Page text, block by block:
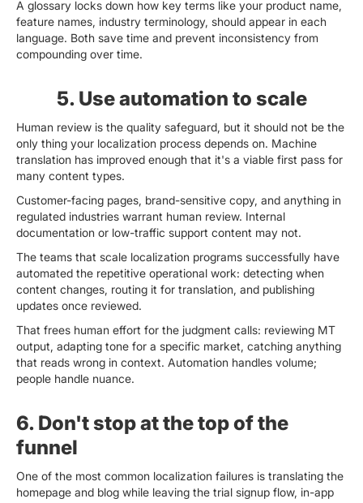
A glossary locks down how key terms like your product name,
feature names, industry terminology, should appear in each
language. Both save time and prevent inconsistency from
compounding over time.
5. Use automation to scale
Human review is the quality safeguard, but it should not be the
only thing your localization process depends on. Machine
translation has improved enough that it's a viable first pass for
many content types.
Customer-facing pages, brand-sensitive copy, and anything in
regulated industries warrant human review. Internal
documentation or low-traffic support content may not.
The teams that scale localization programs successfully have
automated the repetitive operational work: detecting when
content changes, routing it for translation, and publishing
updates once reviewed.
That frees human effort for the judgment calls: reviewing MT
output, adapting tone for a specific market, catching anything
that reads wrong in context. Automation handles volume;
people handle nuance.
6. Don't stop at the top of the
funnel
One of the most common localization failures is translating the
homepage and blog while leaving the trial signup flow, in-app